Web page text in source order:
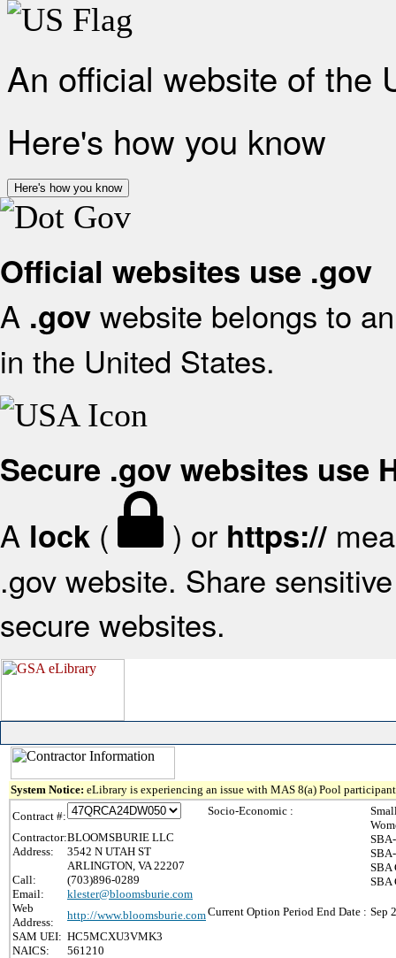
An official website of the
Here's how you know
Here's how you know
Official websites use .gov
A .gov website belongs to
in the United States.
Secure .gov websites use
A lock ( ) or https://
.gov website. Share
secure websites.
System Notice: eLibrary is experiencing an issue with MAS 8(a) Pool
Contract #:
Contractor:BLOOMSBURIE LLC
Address:
3542 N UTAH ST
ARLINGTON, VA 22207
Call:
(703)896-0289
Email:
klester@bloomsburie.com
Web
Address:
http://www.bloomsburie.com
SAM UEI: HC5MCXU3VMK3
NAICS:
561210
Socio-Economic :
SBA
SBA
Current Option Period End Date : Sep